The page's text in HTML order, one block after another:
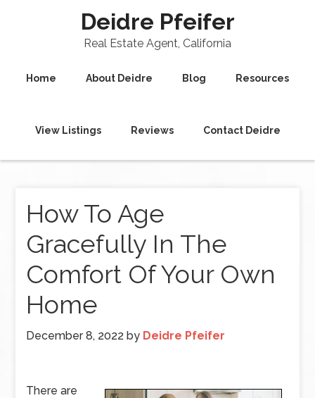
Deidre Pfeifer
Real Estate Agent, California
Home About Deidre Blog Resources
View Listings Reviews Contact Deidre
How To Age
Gracefully In The
Comfort Of Your Own
Home
December 8, 2022 by Deidre Pfeifer
There are